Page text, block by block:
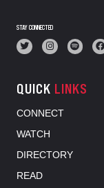
STAY CONNECTED
QUICK LINKS
CONNECT
WATCH
DIRECTORY
READ